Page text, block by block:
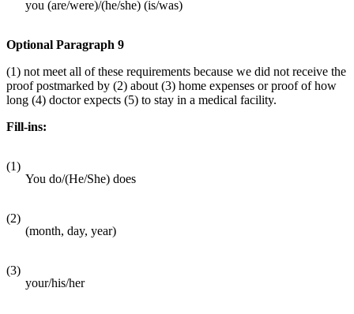
you (are/were)/(he/she) (is/was)
Optional Paragraph 9
(1) not meet all of these requirements because we did not receive the
proof postmarked by (2) about (3) home expenses or proof of how
long (4) doctor expects (5) to stay in a medical facility.
Fill-ins:
(1)
You do/(He/She) does
(2)
(month, day, year)
(3)
your/his/her